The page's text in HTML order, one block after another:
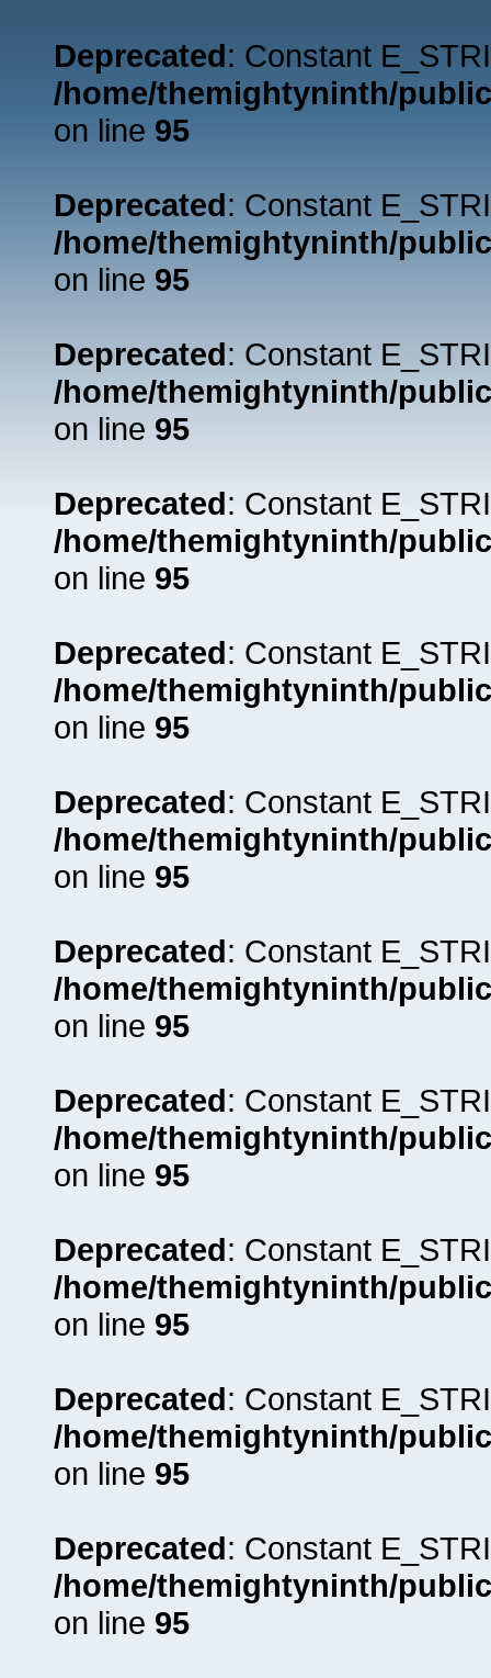
Deprecated: Constant
/home/themightyninth/
on line 95
Deprecated: Constant
/home/themightyninth/
on line 95
Deprecated: Constant
/home/themightyninth/
on line 95
Deprecated: Constant
/home/themightyninth/
on line 95
Deprecated: Constant
/home/themightyninth/
on line 95
Deprecated: Constant
/home/themightyninth/
on line 95
Deprecated: Constant
/home/themightyninth/
on line 95
Deprecated: Constant
/home/themightyninth/
on line 95
Deprecated: Constant
/home/themightyninth/
on line 95
Deprecated: Constant
/home/themightyninth/
on line 95
Deprecated: Constant
/home/themightyninth/
on line 95